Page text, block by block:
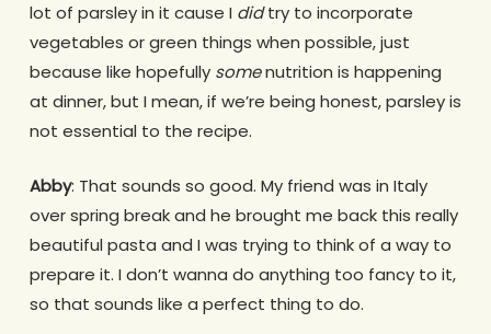
lot of parsley in it cause I didtry to incorporate
vegetables or green things when possible, just
because like hopefully somenutrition is happening
at dinner, but I mean, if we’re being honest, parsley is
not essential to the recipe.
Abby: That sounds so good. My friend was in Italy
over spring break and he brought me back this really
beautiful pasta and I was trying to think of a way to
prepare it. I don’t wanna do anything too fancy to it,
so that sounds like a perfect thing to do.